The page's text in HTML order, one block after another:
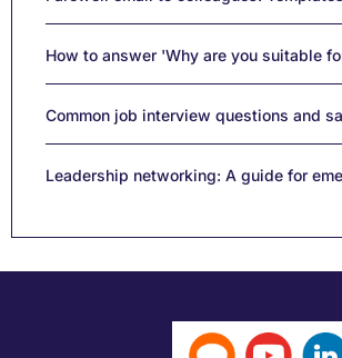
How to answer 'Why are you suitable
Common job interview questions and
Leadership networking: A guide for